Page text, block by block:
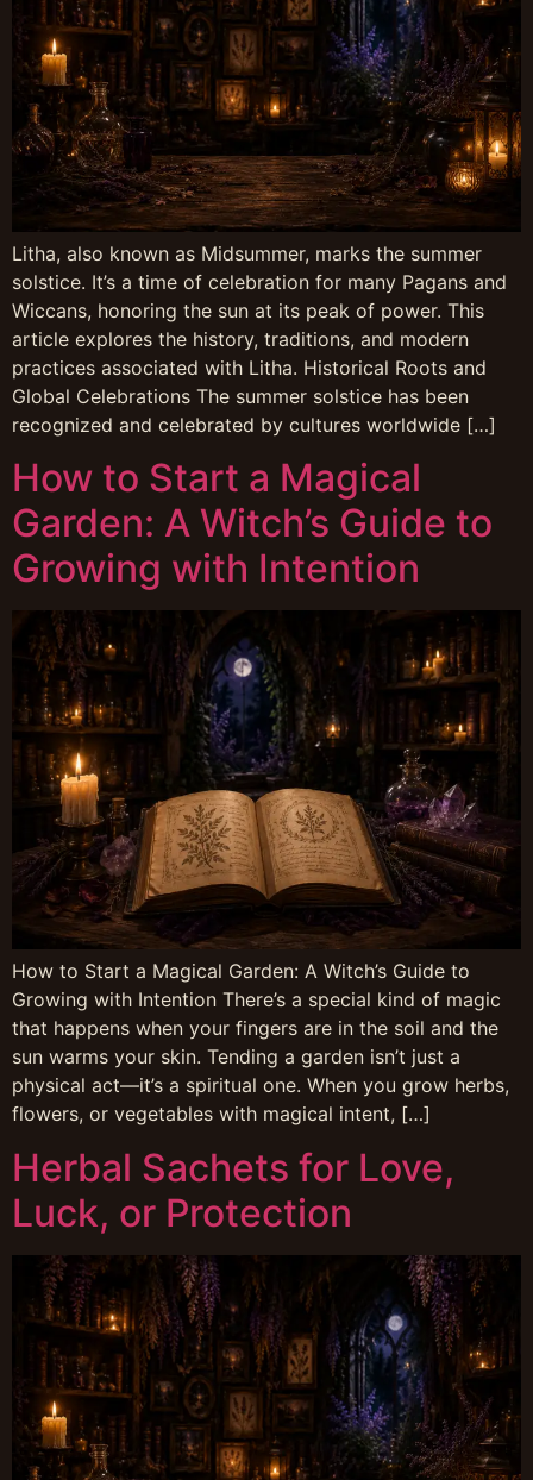
Litha, also known as Midsummer, marks the summer
solstice. It’s a time of celebration for many Pagans and
Wiccans, honoring the sun at its peak of power. This
article explores the history, traditions, and modern
practices associated with Litha. Historical Roots and
Global Celebrations The summer solstice has been
recognized and celebrated by cultures worldwide […]
How to Start a Magical
Garden: A Witch’s Guide to
Growing with Intention
How to Start a Magical Garden: A Witch’s Guide to
Growing with Intention There’s a special kind of magic
that happens when your fingers are in the soil and the
sun warms your skin. Tending a garden isn’t just a
physical act—it’s a spiritual one. When you grow herbs,
flowers, or vegetables with magical intent, […]
Herbal Sachets for Love,
Luck, or Protection